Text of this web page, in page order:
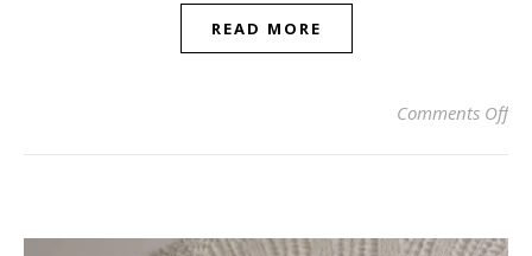
READ MORE
Comments Offon